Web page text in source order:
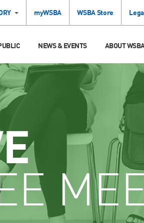
myWSBA WSBA Store
NEWS & EVENTS ABOUT